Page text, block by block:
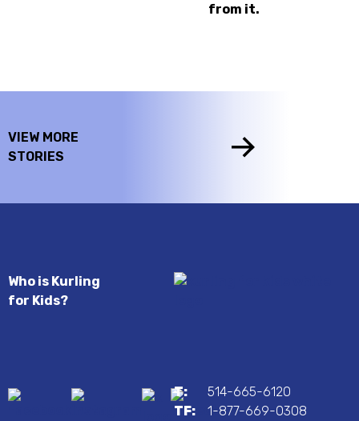
from it.
VIEW MORE
STORIES
Who is Kurling
for Kids?
T:
514-665-6120
TF:
1-877-669-0308